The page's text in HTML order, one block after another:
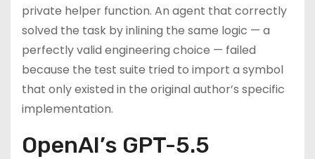
private helper function. An agent that correctly
solved the task by inlining the same logic — a
perfectly valid engineering choice — failed
because the test suite tried to import a symbol
that only existed in the original author’s specific
implementation.
OpenAI’s GPT-5.5